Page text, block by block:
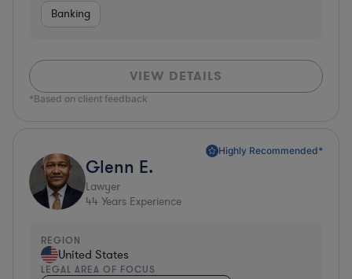
Banking
VIEW DETAILS
*Based on client feedback
Highly Recommended*
Glenn E.
Lawyer
44 Years Experience
REGION
United States
LEGAL AREA OF FOCUS